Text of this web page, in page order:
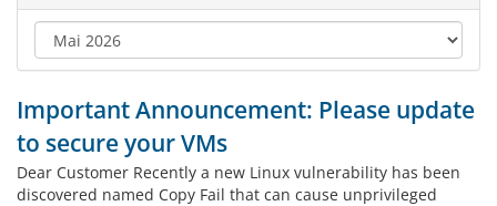
Important Announcement: Please update
to secure your VMs
Dear Customer Recently a new Linux vulnerability has been
discovered named Copy Fail that can cause unprivileged